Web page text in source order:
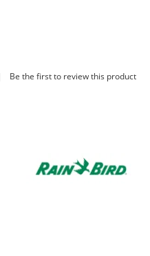
Be the first to review this product